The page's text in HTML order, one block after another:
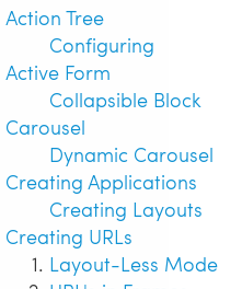
Action Tree
Configuring
Active Form
Collapsible Block
Carousel
Dynamic Carousel
Creating Applications
Creating Layouts
Creating URLs
Layout-Less Mode